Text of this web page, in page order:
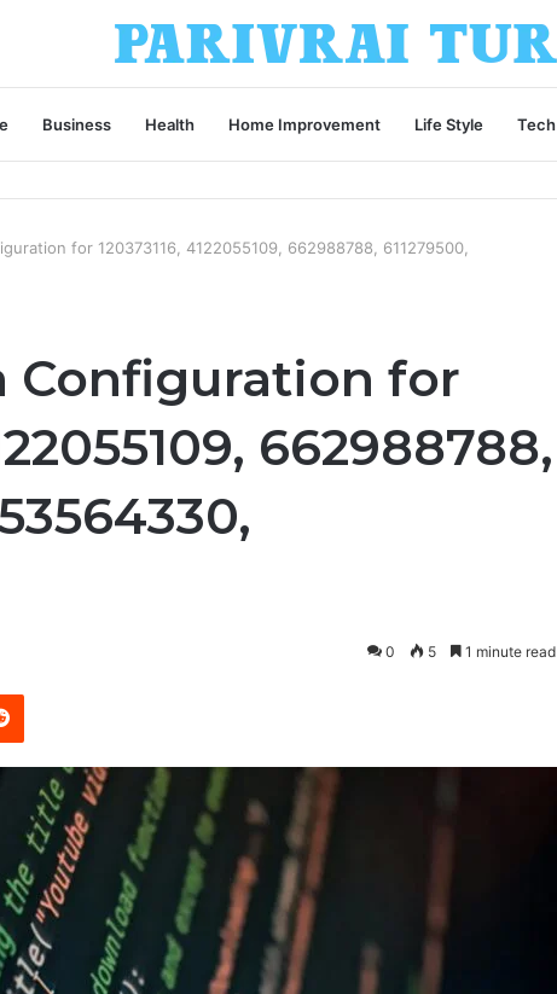
Business Health Home Improvement Life Style Tech
for 120373116, 4122055109, 662988788, 611279500,
Configuration for
662988788,
0 5 1 minute read
Reddit